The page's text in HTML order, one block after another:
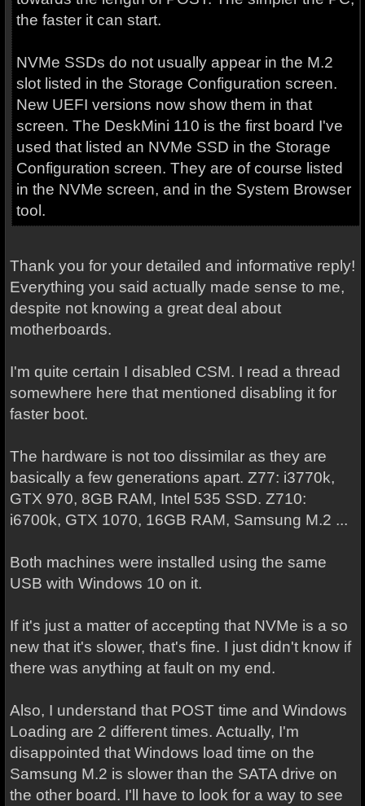
the faster it can start.
NVMe SSDs do not usually appear in the M.2
slot listed in the Storage Configuration screen.
New UEFI versions now show them in that
screen. The DeskMini 110 is the first board I've
used that listed an NVMe SSD in the Storage
Configuration screen. They are of course listed
in the NVMe screen, and in the System Browser
tool.
Thank you for your detailed and informative reply!
Everything you said actually made sense to me,
despite not knowing a great deal about
motherboards.
I'm quite certain I disabled CSM. I read a thread
somewhere here that mentioned disabling it for
faster boot.
The hardware is not too dissimilar as they are
basically a few generations apart. Z77: i3770k,
GTX 970, 8GB RAM, Intel 535 SSD. Z710:
i6700k, GTX 1070, 16GB RAM, Samsung M.2 ...
Both machines were installed using the same
USB with Windows 10 on it.
If it's just a matter of accepting that NVMe is a so
new that it's slower, that's fine. I just didn't know if
there was anything at fault on my end.
Also, I understand that POST time and Windows
Loading are 2 different times. Actually, I'm
disappointed that Windows load time on the
Samsung M.2 is slower than the SATA drive on
the other board. I'll have to look for a way to see